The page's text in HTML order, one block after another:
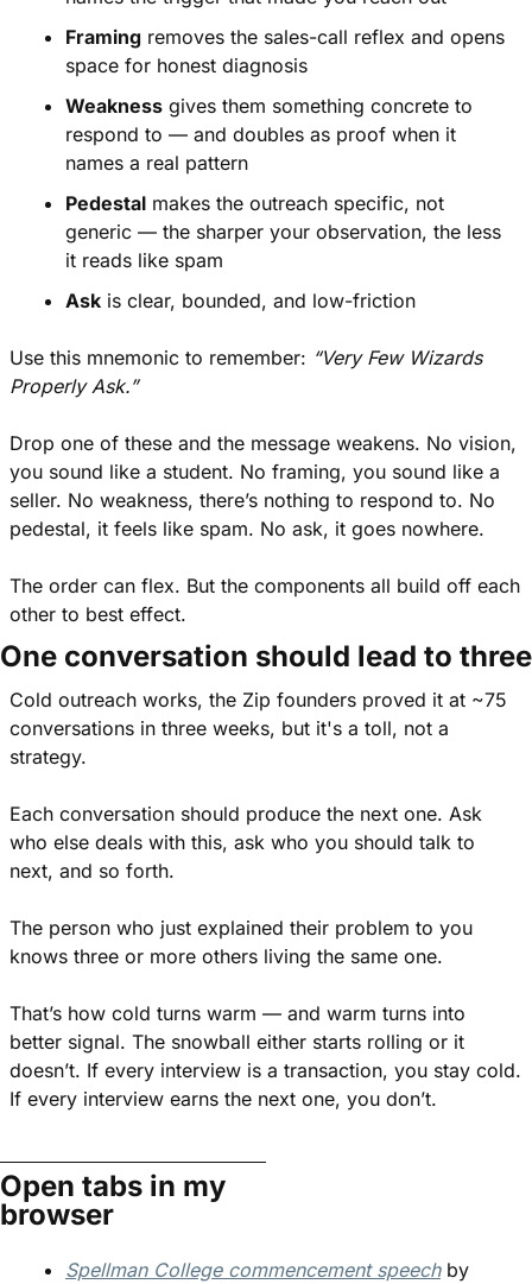
Framing removes the sales-call reflex and opens
space for honest diagnosis
Weakness gives them something concrete to
respond to — and doubles as proof when it
names a real pattern
Pedestal makes the outreach specific, not
generic — the sharper your observation, the less
it reads like spam
Ask is clear, bounded, and low-friction
Use this mnemonic to remember: “Very Few Wizards
Properly Ask.”
Drop one of these and the message weakens. No vision,
you sound like a student. No framing, you sound like a
seller. No weakness, there’s nothing to respond to. No
pedestal, it feels like spam. No ask, it goes nowhere.
The order can flex. But the components all build off each
other to best effect.
One conversation should lead to three
Cold outreach works, the Zip founders proved it at ~75
conversations in three weeks, but it's a toll, not a
strategy.
Each conversation should produce the next one. Ask
who else deals with this, ask who you should talk to
next, and so forth.
The person who just explained their problem to you
knows three or more others living the same one.
That’s how cold turns warm — and warm turns into
better signal. The snowball either starts rolling or it
doesn’t. If every interview is a transaction, you stay cold.
If every interview earns the next one, you don’t.
Open tabs in my
browser
Spellman College commencement speech by